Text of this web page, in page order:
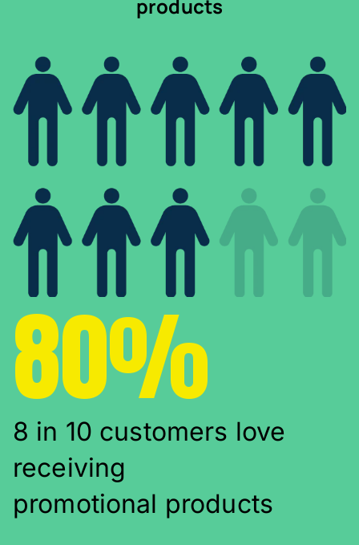
products
80%
8 in 10 customers love
receiving
promotional products